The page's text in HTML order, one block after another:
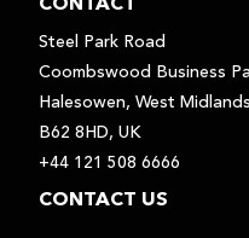
Steel Park Road
Coombswood Business
Halesowen, West Midlands
B62 8HD, UK
+44 121 508 6666
CONTACT US